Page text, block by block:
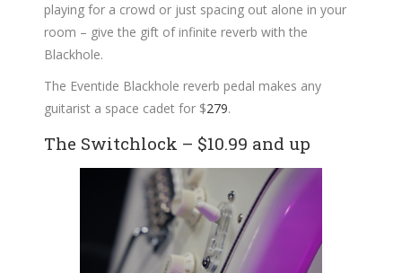
playing for a crowd or just spacing out alone in your
room – give the gift of infinite reverb with the
Blackhole.
The Eventide Blackhole reverb pedal makes any
guitarist a space cadet for $279.
The Switchlock – $10.99 and up